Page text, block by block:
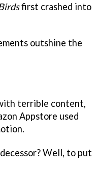
first crashed into
outshine the
terrible content,
Appstore used
Well, to put